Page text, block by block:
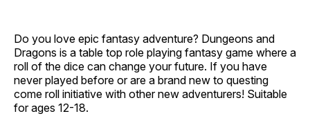
Do you love epic fantasy adventure? Dungeons and
Dragons is a table top role playing fantasy game where a
roll of the dice can change your future. If you have
never played before or are a brand new to questing
come roll initiative with other new adventurers! Suitable
for ages 12-18.